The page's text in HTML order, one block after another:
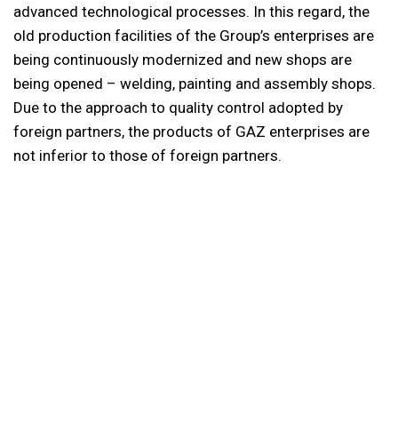
advanced technological processes. In this regard, the
old production facilities of the Group’s enterprises are
being continuously modernized and new shops are
being opened – welding, painting and assembly shops.
Due to the approach to quality control adopted by
foreign partners, the products of GAZ enterprises are
not inferior to those of foreign partners.